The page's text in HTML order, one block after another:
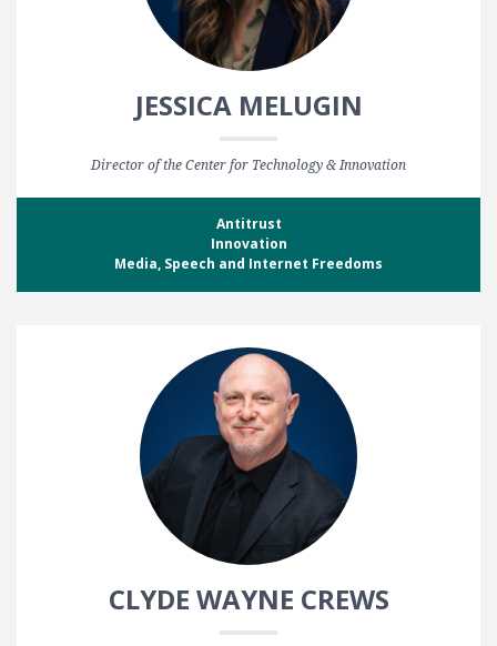
JESSICA MELUGIN
Director of the Center for Technology & Innovation
Antitrust
Innovation
Media, Speech and Internet Freedoms
CLYDE WAYNE CREWS